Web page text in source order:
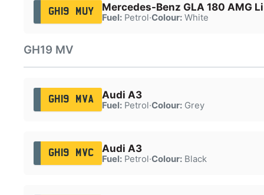
GH19 MUY Mercedes-Benz GLA 180 AMG
Fuel:Petrol·Colour:White
GH19 MV
GH19 MVA Audi A3
Fuel:Petrol·Colour:Grey
GH19 MVC Audi A3
Fuel:Petrol·Colour:Black